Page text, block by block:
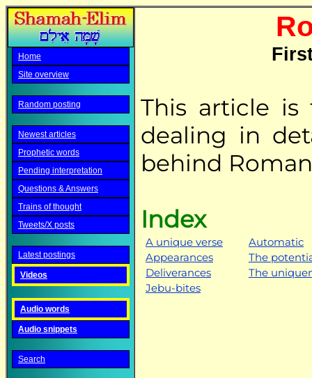
Home
Site overview
Random posting
Newest articles
Prophetic words
Pending interpretation
Questions & Answers
Trains of thought
Tweets/X posts
Latest postings
Videos
Audio words
Audio snippets
Search
This article
dealing in
behind
Index
A unique verse
Automatic
Appearances
The
Deliverances
The
Jebu-bites